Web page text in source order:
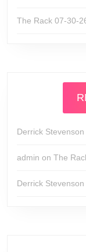
The Rack 07-30-
Derrick Stevenson
admin on The
Derrick Stevenson